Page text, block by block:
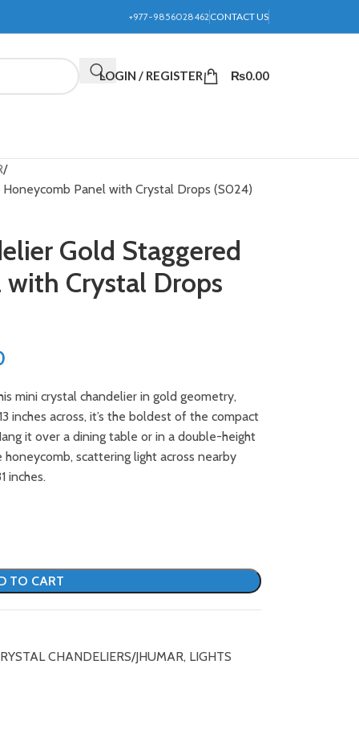
+977-9856028462 CONTACT US
LOGIN / REGISTER ₨0.00
Panel with Crystal Drops (S024)
Gold Staggered
Crystal Drops
mini crystal chandelier in gold geometry,
inches across, it’s the boldest of the compact
it over a dining table or in a double-height
scattering light across nearby
inches.
TO CART
CHANDELIERS/JHUMAR, LIGHTS